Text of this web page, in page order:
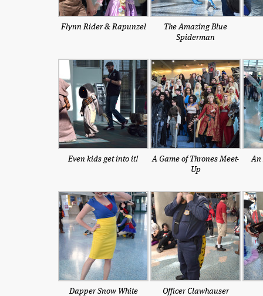
Flynn Rider & Rapunzel
The Amazing Blue
Spiderman
Even kids get into it!
A Game of Thrones Meet-
Up
An
Dapper Snow White Officer Clawhauser